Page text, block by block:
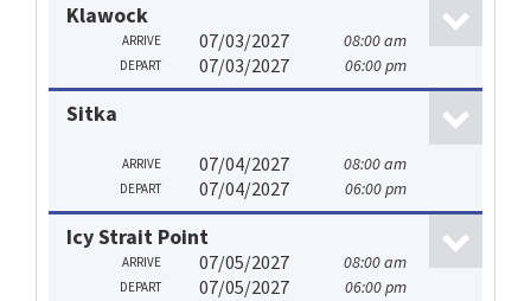
Klawock
ARRIVE 07/03/2027 08:00 am
DEPART 07/03/2027 06:00 pm
Sitka
ARRIVE 07/04/2027 08:00 am
DEPART 07/04/2027 06:00 pm
Icy Strait Point
ARRIVE 07/05/2027 08:00 am
DEPART 07/05/2027 06:00 pm